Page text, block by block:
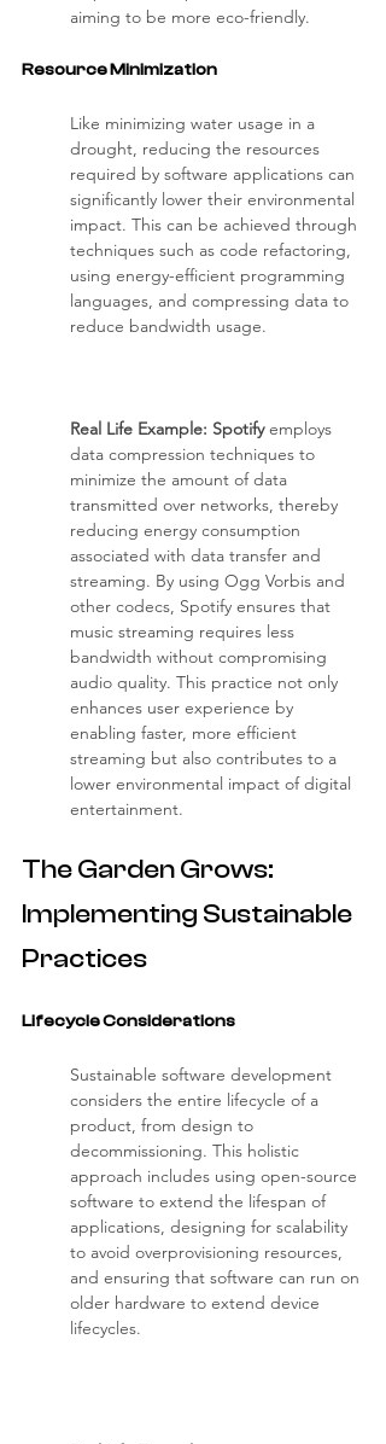
aiming to be more eco-friendly.
Resource Minimization
Like minimizing water usage in a
drought, reducing the resources
required by software applications can
significantly lower their environmental
impact. This can be achieved through
techniques such as code refactoring,
using energy-efficient programming
languages, and compressing data to
reduce bandwidth usage.
Real Life Example: Spotify employs
data compression techniques to
minimize the amount of data
transmitted over networks, thereby
reducing energy consumption
associated with data transfer and
streaming. By using Ogg Vorbis and
other codecs, Spotify ensures that
music streaming requires less
bandwidth without compromising
audio quality. This practice not only
enhances user experience by
enabling faster, more efficient
streaming but also contributes to a
lower environmental impact of digital
entertainment.
The Garden Grows:
Implementing Sustainable
Practices
Lifecycle Considerations
Sustainable software development
considers the entire lifecycle of a
product, from design to
decommissioning. This holistic
approach includes using open-source
software to extend the lifespan of
applications, designing for scalability
to avoid overprovisioning resources,
and ensuring that software can run on
older hardware to extend device
lifecycles.